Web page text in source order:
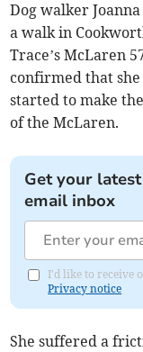
Dog walker
a walk in
Trace’s McLaren
confirmed that
started to make
of the McLaren.
Get your
email inbox
I'd like to receive
Privacy notice
She suffered a